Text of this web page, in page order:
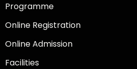
Programme
Online Registration
Online Admission
Facilities